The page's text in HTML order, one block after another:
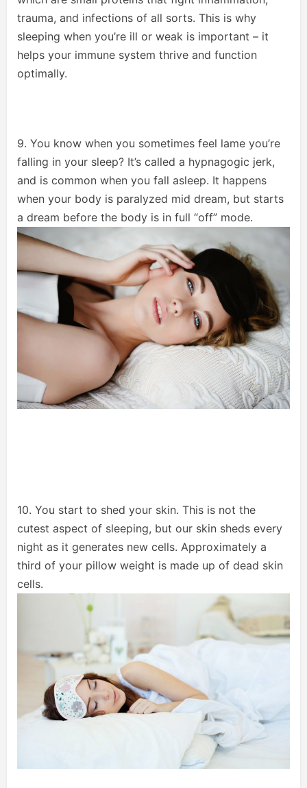
trauma, and infections of all sorts. This is why
sleeping when you’re ill or weak is important – it
helps your immune system thrive and function
optimally.
9. You know when you sometimes feel lame you’re
falling in your sleep? It’s called a hypnagogic jerk,
and is common when you fall asleep. It happens
when your body is paralyzed mid dream, but starts
a dream before the body is in full “off” mode.
10. You start to shed your skin. This is not the
cutest aspect of sleeping, but our skin sheds every
night as it generates new cells. Approximately a
third of your pillow weight is made up of dead skin
cells.